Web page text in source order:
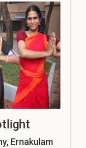
Ernakulam